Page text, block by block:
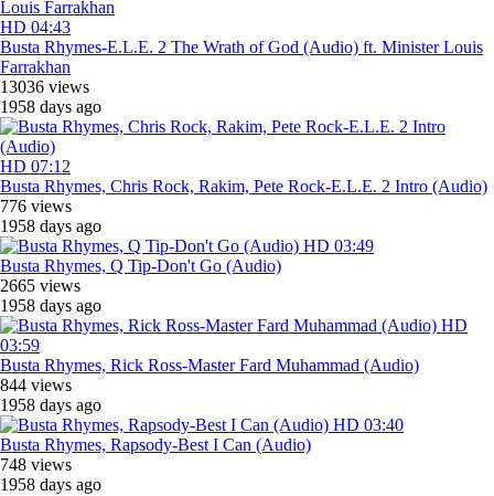
HD 04:43
Busta Rhymes-E.L.E. 2 The Wrath of God (Audio) ft. Minister Louis
Farrakhan
13036 views
1958 days ago
HD 07:12
Busta Rhymes, Chris Rock, Rakim, Pete Rock-E.L.E. 2 Intro (Audio)
776 views
1958 days ago
HD 03:49
Busta Rhymes, Q Tip-Don't Go (Audio)
2665 views
1958 days ago
HD
03:59
Busta Rhymes, Rick Ross-Master Fard Muhammad (Audio)
844 views
1958 days ago
HD 03:40
Busta Rhymes, Rapsody-Best I Can (Audio)
748 views
1958 days ago